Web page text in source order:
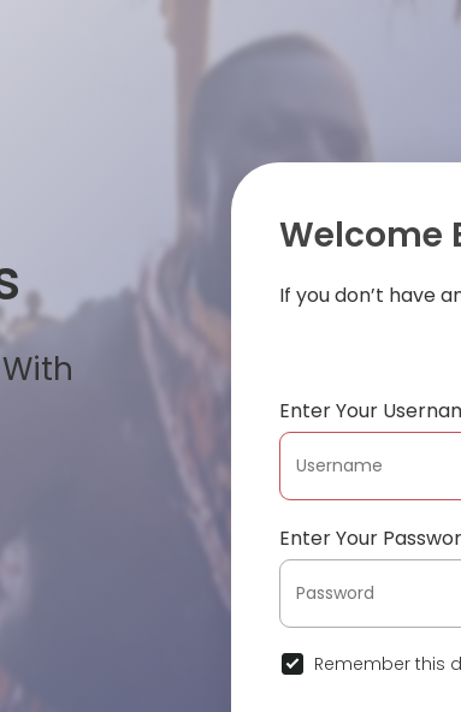
Welcome
If you don’t have
Enter Your
Enter Your
Remember this